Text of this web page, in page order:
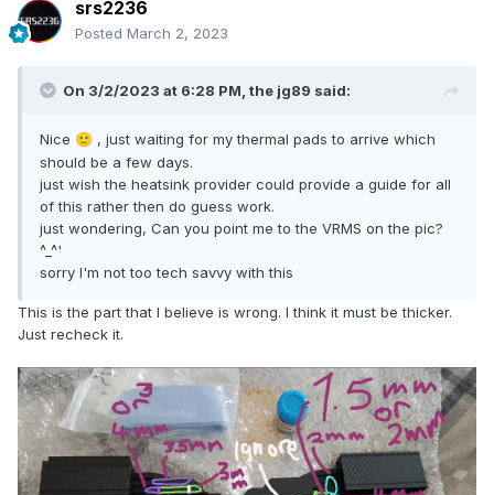
srs2236
Posted March 2, 2023
On 3/2/2023 at 6:28 PM, the jg89 said:
Nice 🙂 , just waiting for my thermal pads to arrive which
should be a few days.
just wish the heatsink provider could provide a guide for all
of this rather then do guess work.
just wondering, Can you point me to the VRMS on the pic?
^_^'
sorry I'm not too tech savvy with this
This is the part that I believe is wrong. I think it must be thicker.
Just recheck it.